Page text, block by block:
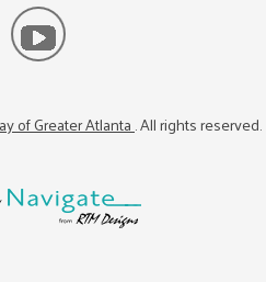
of Greater Atlanta. All rights reserved.